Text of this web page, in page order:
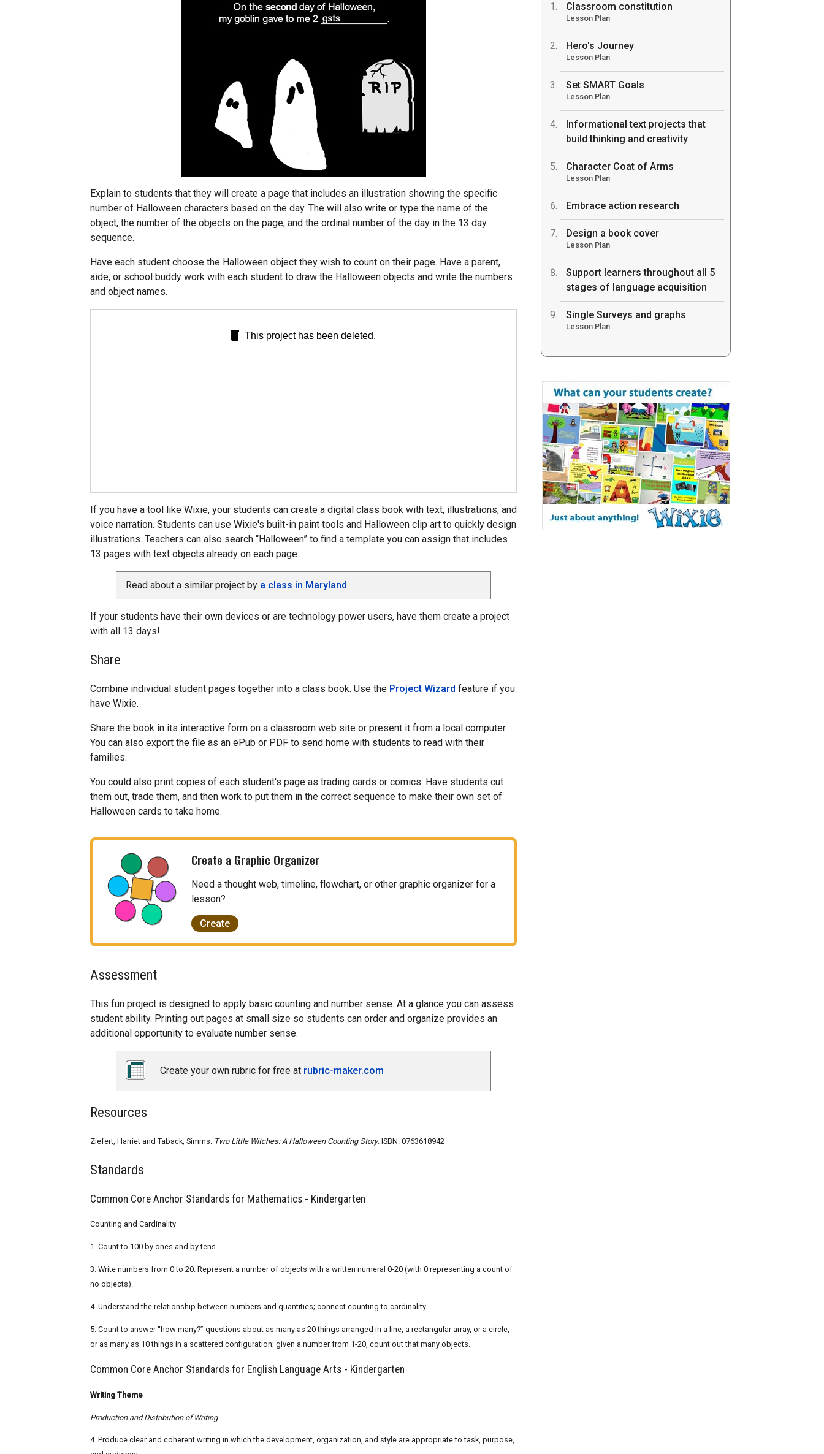
Explain to students that they will create a page that includes an illustration showing the specific
number of Halloween characters based on the day. The will also write or type the name of the
object, the number of the objects on the page, and the ordinal number of the day in the 13 day
sequence.
Have each student choose the Halloween object they wish to count on their page. Have a parent,
aide, or school buddy work with each student to draw the Halloween objects and write the numbers
and object names.
If you have a tool like Wixie, your students can create a digital class book with text, illustrations, and
voice narration. Students can use Wixie's built-in paint tools and Halloween clip art to quickly design
illustrations. Teachers can also search “Halloween” to find a template you can assign that includes
13 pages with text objects already on each page.
Read about a similar project by a class in Maryland.
If your students have their own devices or are technology power users, have them create a project
with all 13 days!
Share
Combine individual student pages together into a class book. Use the Project Wizard feature if you
have Wixie.
Share the book in its interactive form on a classroom web site or present it from a local computer.
You can also export the file as an ePub or PDF to send home with students to read with their
families.
You could also print copies of each student's page as trading cards or comics. Have students cut
them out, trade them, and then work to put them in the correct sequence to make their own set of
Halloween cards to take home.
Create a Graphic Organizer
Need a thought web, timeline, flowchart, or other graphic organizer for a
lesson?
Create
Assessment
This fun project is designed to apply basic counting and number sense. At a glance you can assess
student ability. Printing out pages at small size so students can order and organize provides an
additional opportunity to evaluate number sense.
Create your own rubric for free at rubric-maker.com
Resources
Ziefert, Harriet and Taback, Simms. Two Little Witches: A Halloween Counting Story. ISBN: 0763618942
Standards
Common Core Anchor Standards for Mathematics - Kindergarten
Counting and Cardinality
1. Count to 100 by ones and by tens.
3. Write numbers from 0 to 20. Represent a number of objects with a written numeral 0-20 (with 0 representing a count of
no objects).
4. Understand the relationship between numbers and quantities; connect counting to cardinality.
5. Count to answer “how many?” questions about as many as 20 things arranged in a line, a rectangular array, or a circle,
or as many as 10 things in a scattered configuration; given a number from 1-20, count out that many objects.
Common Core Anchor Standards for English Language Arts - Kindergarten
Writing Theme
Production and Distribution of Writing
4. Produce clear and coherent writing in which the development, organization, and style are appropriate to task, purpose,
Classroom constitution
Lesson Plan
Hero's Journey
Lesson Plan
Set SMART Goals
Lesson Plan
Informational text projects that
build thinking and creativity
Character Coat of Arms
Lesson Plan
Embrace action research
Design a book cover
Lesson Plan
Support learners throughout all 5
stages of language acquisition
Single Surveys and graphs
Lesson Plan